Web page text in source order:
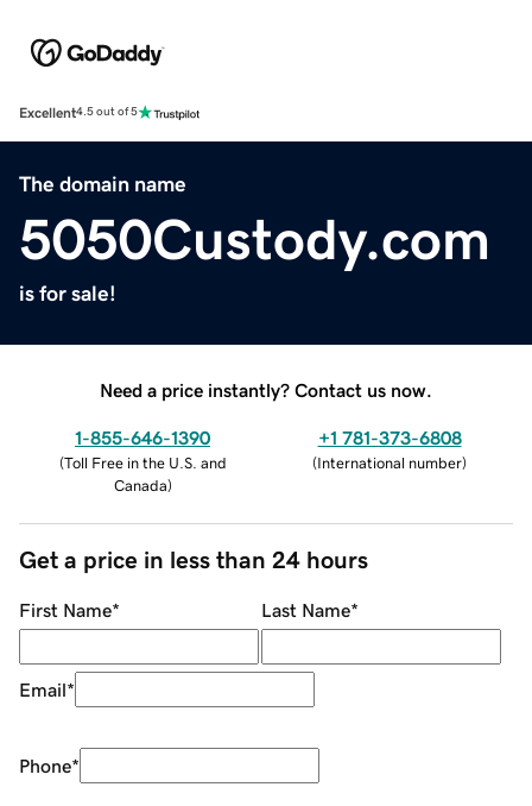
Excellent4.5 out of 5
The domain name
5050Custody.com
is for sale!
Need a price instantly? Contact us now.
1-855-646-1390
(Toll Free in the U.S. and
Canada)
+1 781-373-6808
(International number)
Get a price in less than 24 hours
First Name* Last Name*
Email*
Phone*